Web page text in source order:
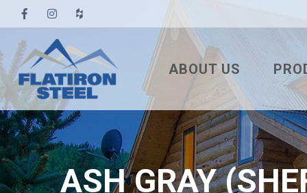
ABOUT US
TESTIMONIALS 3′
PBR
7/8″
7.2
ASH GRAY